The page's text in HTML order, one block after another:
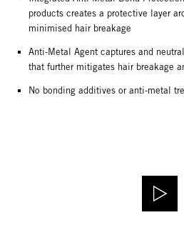
products creates a protective layer
minimised hair breakage
Anti-Metal Agent captures and
that further mitigates hair breakage
No bonding additives or anti-metal